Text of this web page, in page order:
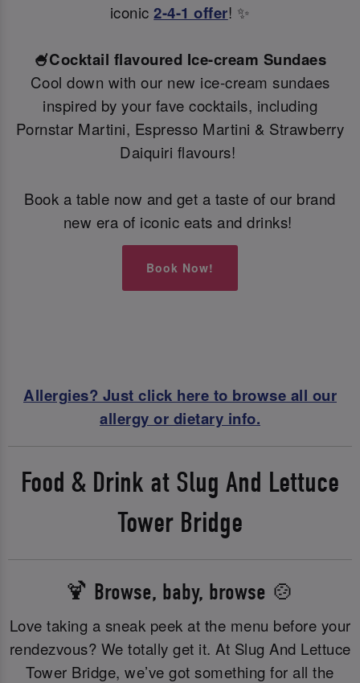
iconic2-4-1 offer! ✨
🍧Cocktail flavoured Ice-cream Sundaes
Cool down with our new ice-cream sundaes
inspired by your fave cocktails, including
Pornstar Martini, Espresso Martini & Strawberry
Daiquiri flavours!
Book a table now and get a taste of our brand
new era of iconic eats and drinks!
Book Now!
Allergies? Just click here to browse all our
allergy or dietary info.
Food & Drink at Slug And Lettuce
Tower Bridge
🍹 Browse, baby, browse 🍲
Love taking a sneak peek at the menu before your
rendezvous? We totally get it. At Slug And Lettuce
Tower Bridge, we’ve got something for all the